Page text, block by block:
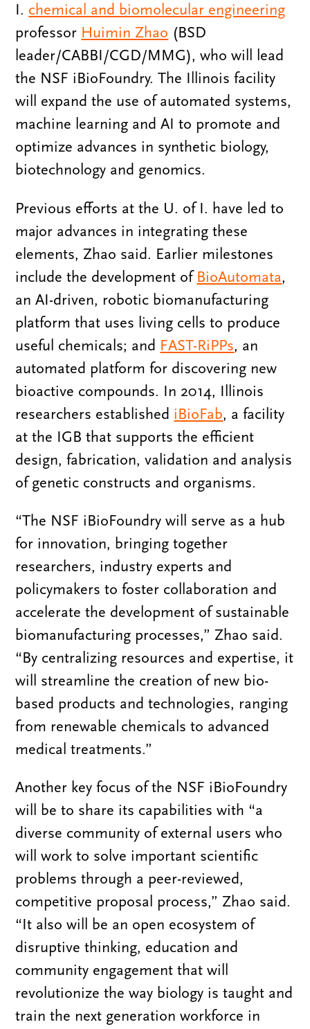
I. chemical and biomolecular engineering
professor Huimin Zhao (BSD
leader/CABBI/CGD/MMG), who will lead
the NSF iBioFoundry. The Illinois facility
will expand the use of automated systems,
machine learning and AI to promote and
optimize advances in synthetic biology,
biotechnology and genomics.
Previous efforts at the U. of I. have led to
major advances in integrating these
elements, Zhao said. Earlier milestones
include the development ofBioAutomata,
an AI-driven, robotic biomanufacturing
platform that uses living cells to produce
useful chemicals; and FAST-RiPPs, an
automated platform for discovering new
bioactive compounds. In 2014, Illinois
researchers established iBioFab, a facility
at the IGB that supports the efficient
design, fabrication, validation and analysis
of genetic constructs and organisms.
“The NSF iBioFoundry will serve as a hub
for innovation, bringing together
researchers, industry experts and
policymakers to foster collaboration and
accelerate the development of sustainable
biomanufacturing processes,” Zhao said.
“By centralizing resources and expertise, it
will streamline the creation of new bio-
based products and technologies, ranging
from renewable chemicals to advanced
medical treatments.”
Another key focus of the NSF iBioFoundry
will be to share its capabilities with “a
diverse community of external users who
will work to solve important scientific
problems through a peer-reviewed,
competitive proposal process,” Zhao said.
“It also will be an open ecosystem of
disruptive thinking, education and
community engagement that will
revolutionize the way biology is taught and
train the next generation workforce in